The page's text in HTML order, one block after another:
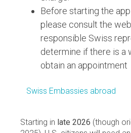
Before starting the
please consult the
responsible Swiss
determine if there is a
obtain an
Swiss Embassies abroad
Starting in late 2026 (though